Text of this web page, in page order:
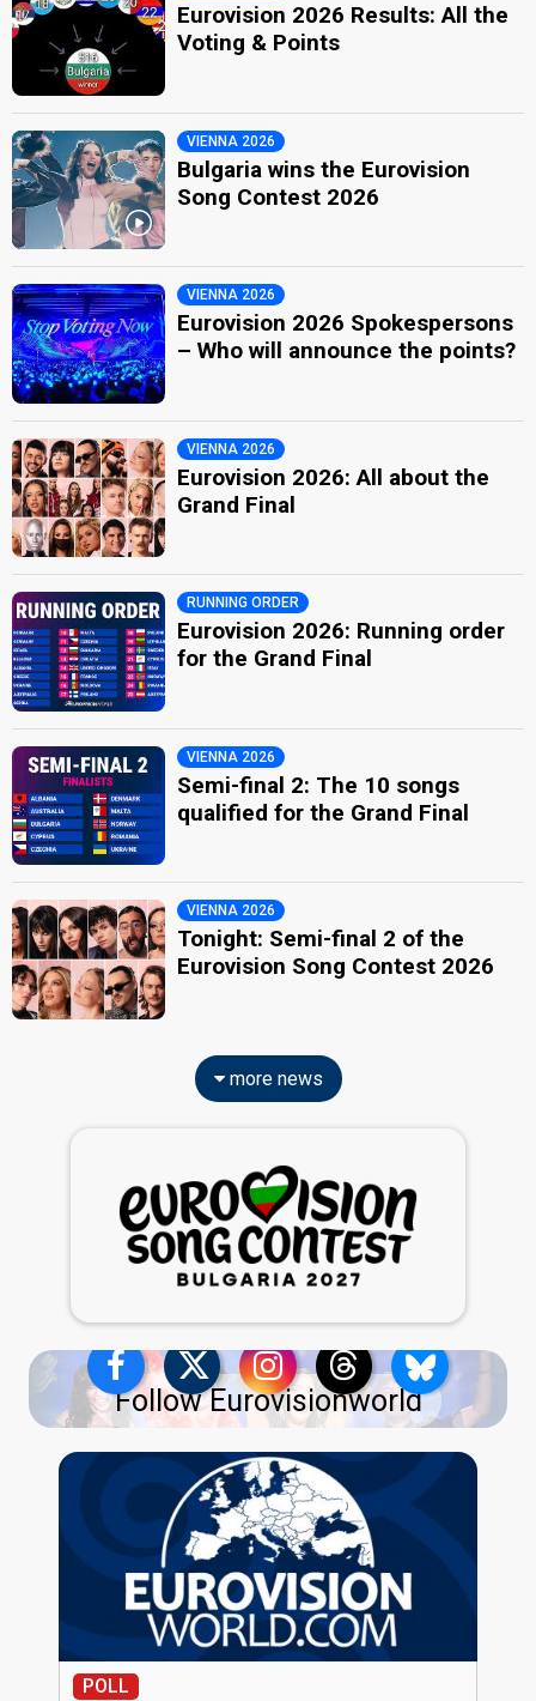
Eurovision 2026 Results: All the
Voting & Points
VIENNA 2026
Bulgaria wins the Eurovision
Song Contest 2026
VIENNA 2026
Eurovision 2026 Spokespersons
– Who will announce the points?
VIENNA 2026
Eurovision 2026: All about the
Grand Final
RUNNING ORDER
Eurovision 2026: Running order
for the Grand Final
VIENNA 2026
Semi-final 2: The 10 songs
qualified for the Grand Final
VIENNA 2026
Tonight: Semi-final 2 of the
Eurovision Song Contest 2026
more news
Follow Eurovisionworld
POLL